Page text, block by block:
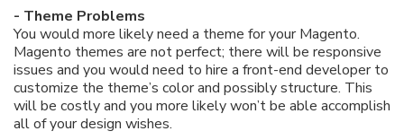
- Theme Problems
You would more likely need a theme for your Magento.
Magento themes are not perfect; there will be responsive
issues and you would need to hire a front-end developer to
customize the theme’s color and possibly structure. This
will be costly and you more likely won’t be able accomplish
all of your design wishes.